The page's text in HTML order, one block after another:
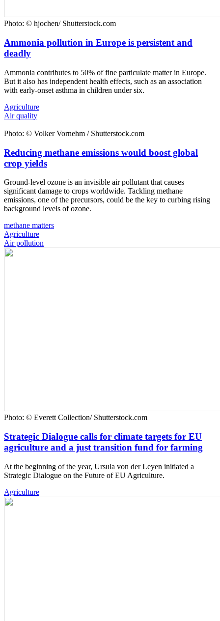
Photo: © hjochen/ Shutterstock.com
Ammonia pollution in Europe is persistent and
deadly
Ammonia contributes to 50% of fine particulate matter in Europe.
But it also has independent health effects, such as an association
with early-onset asthma in children under six.
Agriculture
Air quality
Photo: © Volker Vornehm / Shutterstock.com
Reducing methane emissions would boost global
crop yields
Ground-level ozone is an invisible air pollutant that causes
significant damage to crops worldwide. Tackling methane
emissions, one of the precursors, could be the key to curbing rising
background levels of ozone.
methane matters
Agriculture
Air pollution
Photo: © Everett Collection/ Shutterstock.com
Strategic Dialogue calls for climate targets for EU
agriculture and a just transition fund for farming
At the beginning of the year, Ursula von der Leyen initiated a
Strategic Dialogue on the Future of EU Agriculture.
Agriculture